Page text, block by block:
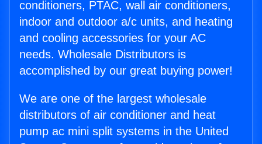
conditioners, PTAC, wall air conditioners,
indoor and outdoor a/c units, and heating
and cooling accessories for your AC
needs. Wholesale Distributors is
accomplished by our great buying power!
We are one of the largest wholesale
distributors of air conditioner and heat
pump ac mini split systems in the United